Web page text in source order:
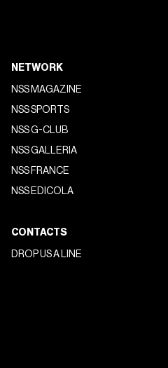
NETWORK
NSS MAGAZINE
NSS SPORTS
NSS G-CLUB
NSS GALLERIA
NSS FRANCE
NSS EDICOLA
CONTACTS
DROP US A LINE